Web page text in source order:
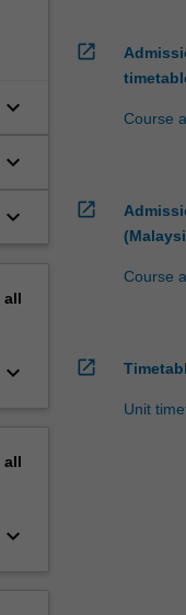
keyboard_arrow_down
keyboard_arrow_down
keyboard_arrow_down
all
keyboard_arrow_down
all
keyboard_arrow_down
open_in_new
Course
open_in_new
Course
open_in_new
Unit